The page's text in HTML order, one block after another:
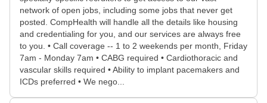
network of open jobs, including some jobs that never get
posted. CompHealth will handle all the details like housing
and credentialing for you, and our services are always free
to you. • Call coverage -- 1 to 2 weekends per month, Friday
7am - Monday 7am • CABG required • Cardiothoracic and
vascular skills required • Ability to implant pacemakers and
ICDs preferred • We nego...